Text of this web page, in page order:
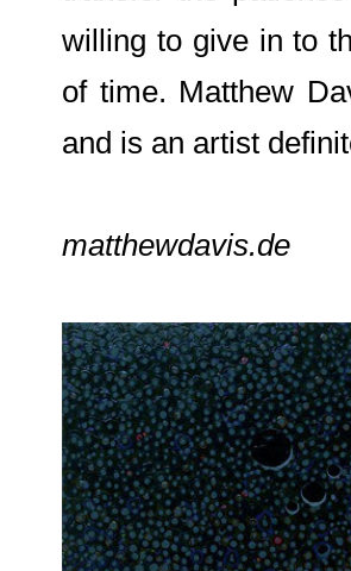
willing to give in to
of time. Matthew
and is an artist
matthewdavis.de